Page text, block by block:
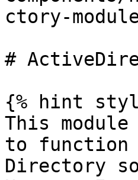
ctory-
#
{% hint
This
to function
Directory